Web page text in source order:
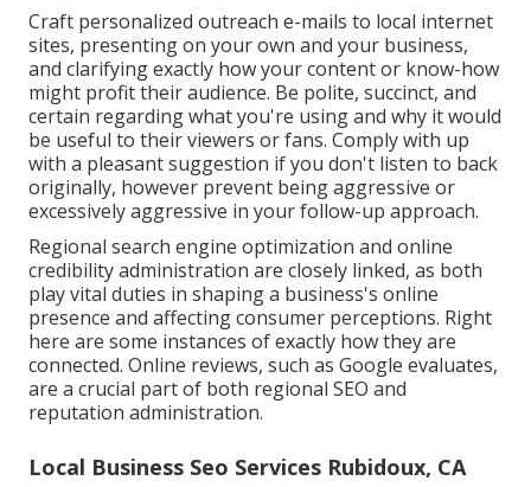
Craft personalized outreach e-mails to local internet
sites, presenting on your own and your business,
and clarifying exactly how your content or know-how
might profit their audience. Be polite, succinct, and
certain regarding what you're using and why it would
be useful to their viewers or fans. Comply with up
with a pleasant suggestion if you don't listen to back
originally, however prevent being aggressive or
excessively aggressive in your follow-up approach.
Regional search engine optimization and online
credibility administration are closely linked, as both
play vital duties in shaping a business's online
presence and affecting consumer perceptions. Right
here are some instances of exactly how they are
connected. Online reviews, such as Google evaluates,
are a crucial part of both regional SEO and
reputation administration.
Local Business Seo Services Rubidoux, CA